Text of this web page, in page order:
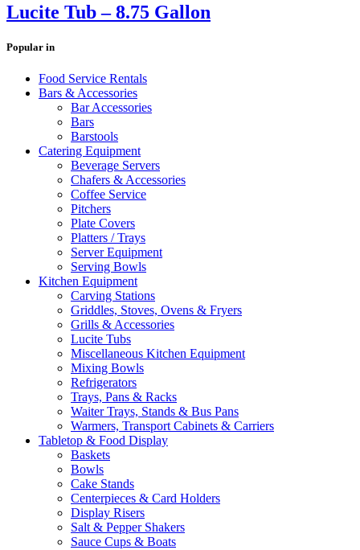
Lucite Tub – 8.75 Gallon
Popular in
Food Service Rentals
Bars & Accessories
Bar Accessories
Bars
Barstools
Catering Equipment
Beverage Servers
Chafers & Accessories
Coffee Service
Pitchers
Plate Covers
Platters / Trays
Server Equipment
Serving Bowls
Kitchen Equipment
Carving Stations
Griddles, Stoves, Ovens & Fryers
Grills & Accessories
Lucite Tubs
Miscellaneous Kitchen Equipment
Mixing Bowls
Refrigerators
Trays, Pans & Racks
Waiter Trays, Stands & Bus Pans
Warmers, Transport Cabinets & Carriers
Tabletop & Food Display
Baskets
Bowls
Cake Stands
Centerpieces & Card Holders
Display Risers
Salt & Pepper Shakers
Sauce Cups & Boats